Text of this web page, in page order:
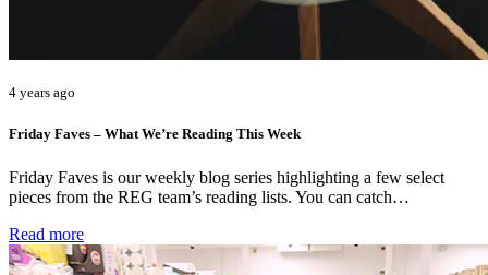
4 years ago
Friday Faves – What We’re Reading This Week
Friday Faves is our weekly blog series highlighting a few select
pieces from the REG team’s reading lists. You can catch…
Read more